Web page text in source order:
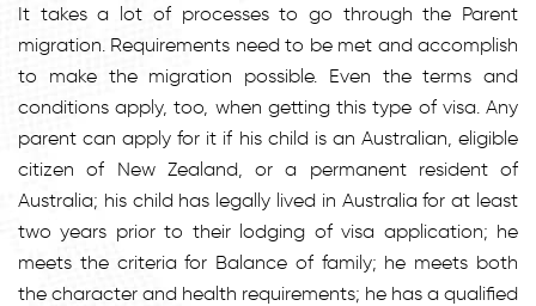
It takes a lot of processes to go through the Parent
migration. Requirements need to be met and accomplish
to make the migration possible. Even the terms and
conditions apply, too, when getting this type of visa. Any
parent can apply for it if his child is an Australian, eligible
citizen of New Zealand, or a permanent resident of
Australia; his child has legally lived in Australia for at least
two years prior to their lodging of visa application; he
meets the criteria for Balance of family; he meets both
the character and health requirements; he has a qualified